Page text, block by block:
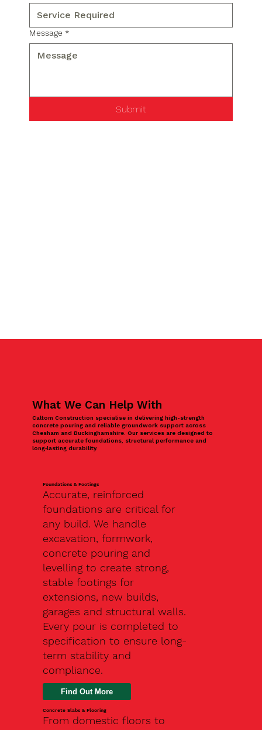
Message *
Submit
What We Can Help With
Caltom Construction specialise in delivering high-strength
concrete pouring and reliable groundwork support across
Chesham and Buckinghamshire. Our services are designed to
support accurate foundations, structural performance and
long‑lasting durability.
Foundations & Footings
Accurate, reinforced
foundations are critical for
any build. We handle
excavation, formwork,
concrete pouring and
levelling to create strong,
stable footings for
extensions, new builds,
garages and structural walls.
Every pour is completed to
specification to ensure long-
term stability and
compliance.
Find Out More
Concrete Slabs & Flooring
From domestic floors to